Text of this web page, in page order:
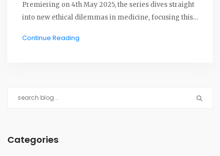
Premiering on 4th May 2025, the series dives straight
into new ethical dilemmas in medicine, focusing this
Continue Reading
Categories